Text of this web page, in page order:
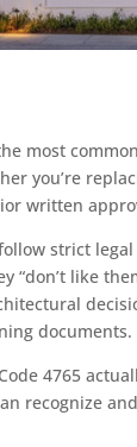
most
you’re
written
strict
“don’t like
documents.
4765
recognize